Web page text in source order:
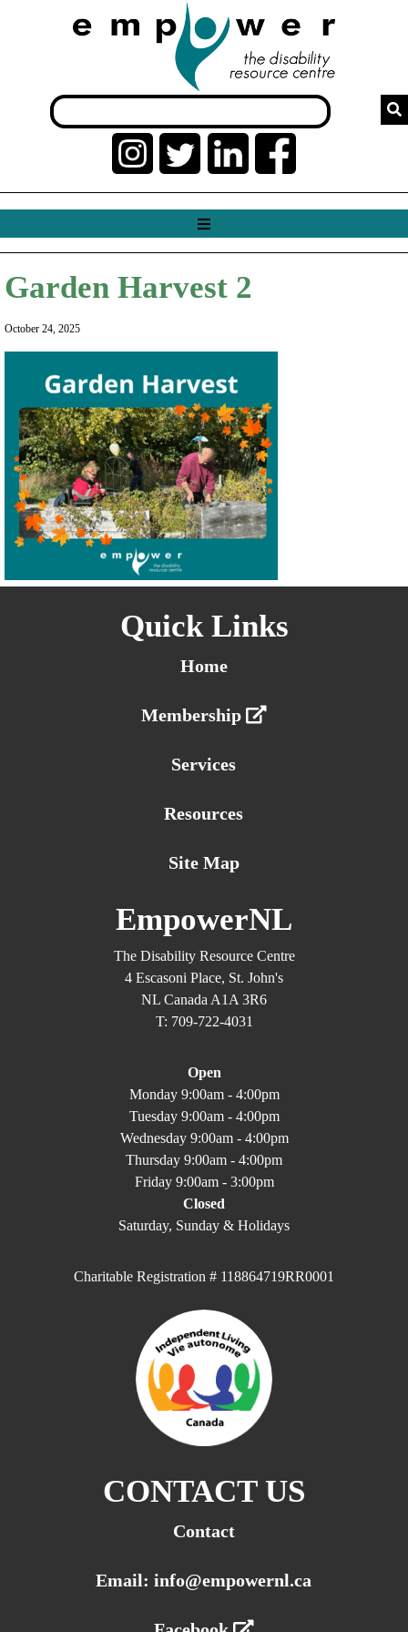
Garden Harvest 2
October 24, 2025
Quick Links
Home
Membership
Services
Resources
Site Map
EmpowerNL
The Disability Resource Centre
4 Escasoni Place, St. John's
NL Canada A1A 3R6
T: 709-722-4031
Open
Monday 9:00am - 4:00pm
Tuesday 9:00am - 4:00pm
Wednesday 9:00am - 4:00pm
Thursday 9:00am - 4:00pm
Friday 9:00am - 3:00pm
Closed
Saturday, Sunday & Holidays
Charitable Registration # 118864719RR0001
CONTACT US
Contact
Email: info@empowernl.ca